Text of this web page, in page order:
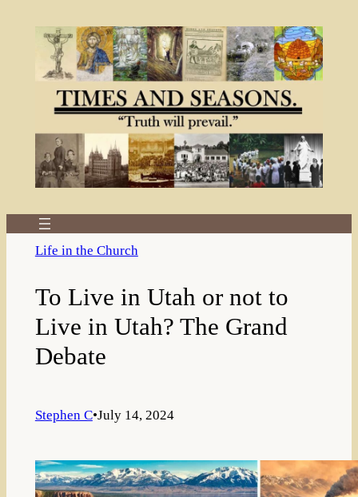
Life in the Church
To Live in Utah or not to
Live in Utah? The Grand
Debate
Stephen C•July 14, 2024